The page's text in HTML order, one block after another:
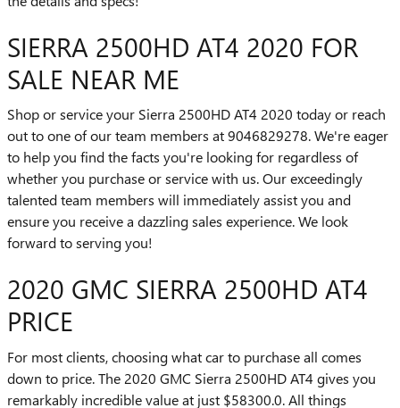
SIERRA 2500HD AT4 2020 FOR
SALE NEAR ME
Shop or service your Sierra 2500HD AT4 2020 today or reach
out to one of our team members at 9046829278. We're eager
to help you find the facts you're looking for regardless of
whether you purchase or service with us. Our exceedingly
talented team members will immediately assist you and
ensure you receive a dazzling sales experience. We look
forward to serving you!
2020 GMC SIERRA 2500HD AT4
PRICE
For most clients, choosing what car to purchase all comes
down to price. The 2020 GMC Sierra 2500HD AT4 gives you
remarkably incredible value at just $58300.0. All things